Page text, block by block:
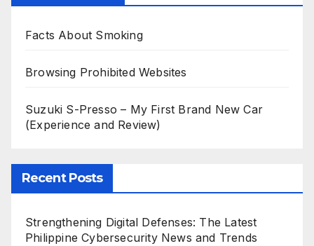
Facts About Smoking
Browsing Prohibited Websites
Suzuki S-Presso – My First Brand New Car
(Experience and Review)
Recent Posts
Strengthening Digital Defenses: The Latest
Philippine Cybersecurity News and Trends